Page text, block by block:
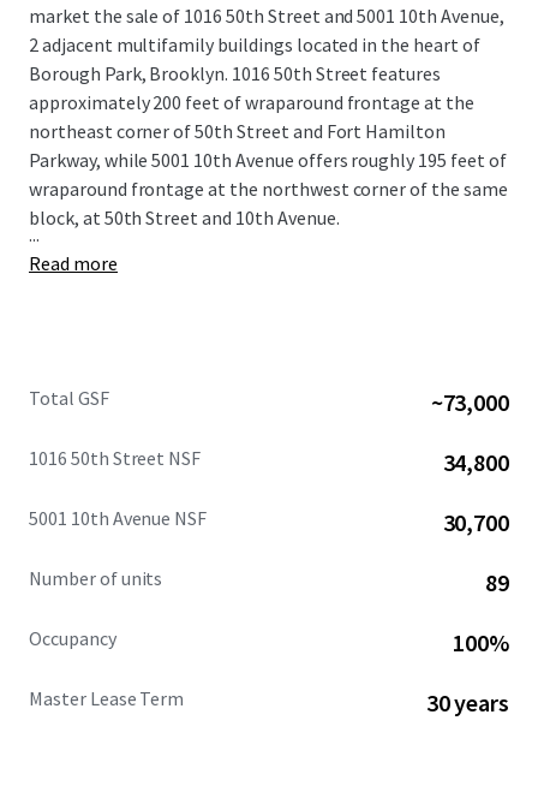
market the sale of 1016 50th Street and 5001 10th Avenue,
2 adjacent multifamily buildings located in the heart of
Borough Park, Brooklyn. 1016 50th Street features
approximately 200 feet of wraparound frontage at the
northeast corner of 50th Street and Fort Hamilton
Parkway, while 5001 10th Avenue offers roughly 195 feet of
wraparound frontage at the northwest corner of the same
block, at 50th Street and 10th Avenue.
...
Read more
Total GSF ~73,000
1016 50th Street NSF 34,800
5001 10th Avenue NSF 30,700
Number of units 89
Occupancy 100%
Master Lease Term 30 years